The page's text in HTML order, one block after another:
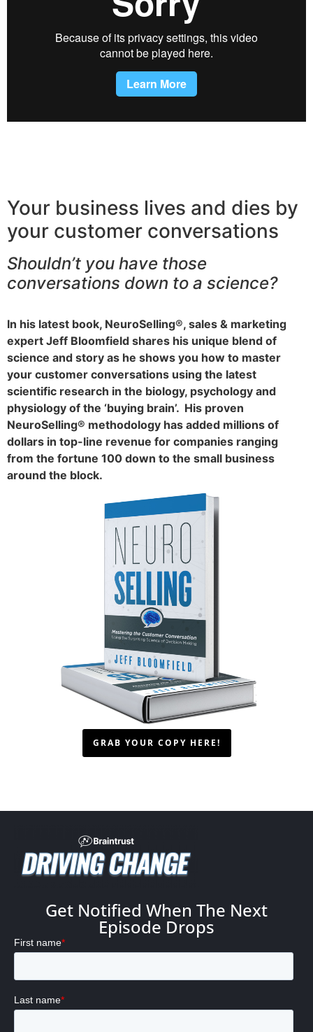
Your business lives and dies by
your customer conversations
Shouldn’t you have those
conversations down to a science?
In his latest book, NeuroSelling®, sales & marketing
expert Jeff Bloomfield shares his unique blend of
science and story as he shows you how to master
your customer conversations using the latest
scientific research in the biology, psychology and
physiology of the ‘buying brain’. His proven
NeuroSelling® methodology has added millions of
dollars in top-line revenue for companies ranging
from the fortune 100 down to the small business
around the block.
GRAB YOUR COPY HERE!
Get Notified When The Next
Episode Drops